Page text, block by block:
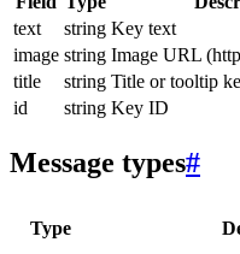
text
string Key text
image string Image URL
title
string Title or tooltip
id
string Key ID
Message types#
Type